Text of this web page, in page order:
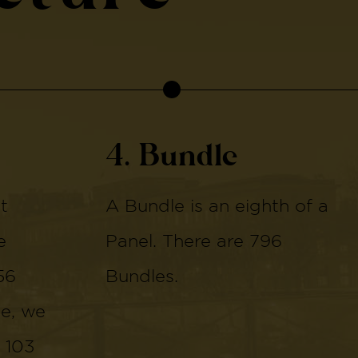
we
4. Bundle
A Bundle is an eighth of a
Panel. There are 796
Bundles.